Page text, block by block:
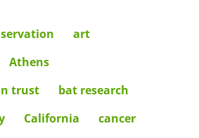
art
Athens
trust
bat research
California
cancer